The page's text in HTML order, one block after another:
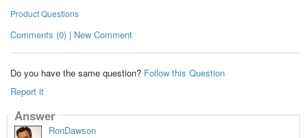
Product Questions
Comments (0) | New Comment
Do you have the same question? Follow this Question
Report it
Answer
RonDawson